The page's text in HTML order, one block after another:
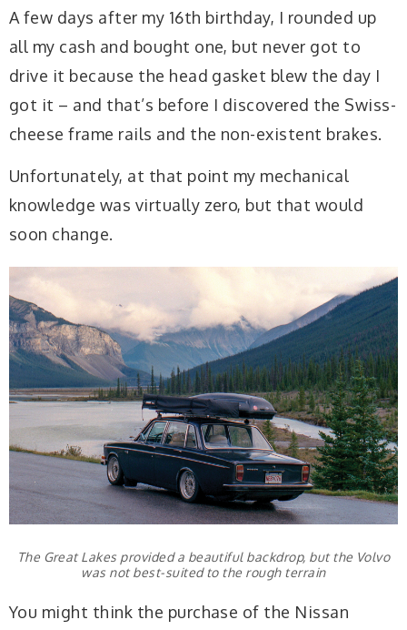
A few days after my 16th birthday, I rounded up
all my cash and bought one, but never got to
drive it because the head gasket blew the day I
got it – and that’s before I discovered the Swiss-
cheese frame rails and the non-existent brakes.
Unfortunately, at that point my mechanical
knowledge was virtually zero, but that would
soon change.
The Great Lakes provided a beautiful backdrop, but the Volvo
was not best-suited to the rough terrain
You might think the purchase of the Nissan